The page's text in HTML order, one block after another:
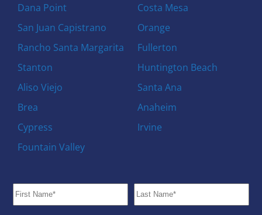
Dana Point
San Juan Capistrano
Rancho Santa Margarita
Stanton
Aliso Viejo
Brea
Cypress
Fountain Valley
Costa Mesa
Orange
Fullerton
Huntington Beach
Santa Ana
Anaheim
Irvine